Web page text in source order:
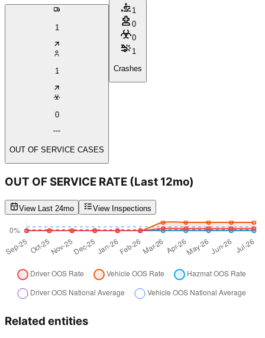
1
1
0
OUT OF SERVICE CASES
1
0
0
1
Crashes
OUT OF SERVICE RATE (Last 12mo)
View Last 24mo View Inspections
Related entities